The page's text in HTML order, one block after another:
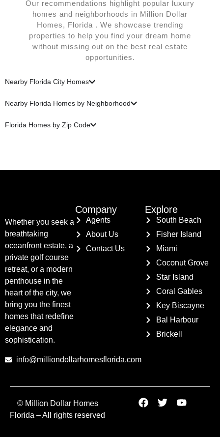
Our recommendations highlight popular luxury
homes and neighborhoods in Million Dollar
Homes, Florida . We showcase trending
properties to help you find your dream home
without missing out on the best real estate
opportunities.
Nearby Florida City Homes
Nearby Florida Homes by Neighborhood
Florida Homes by Zip Code
Whether you seek a
breathtaking
oceanfront estate, a
private golf course
retreat, or a modern
penthouse in the
heart of the city, we
bring you the finest
homes that redefine
elegance and
sophistication.
info@milliondollarhomesflorida.com
Company
Agents
About Us
Contact Us
Explore
South Beach
Fisher Island
Miami
Coconut Grove
Star Island
Coral Gables
Key Biscayne
Bal Harbour
Brickell
© Million Dollar Homes
Florida – All rights reserved